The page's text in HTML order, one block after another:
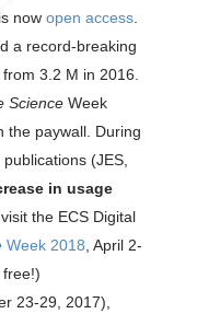
now open access
a record-breaking
from 3.2 M in 2016.
Science Week
the paywall. During
(JES,
in usage
the ECS Digital
Week 2018 , April 2-
23-29, 2017),